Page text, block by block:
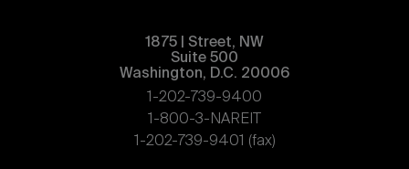
1875 | Street, NW
Suite 500
Washington, D.C. 20006
1-202-739-9400
1-800-3-NAREIT
1-202-739-9401 (fax)